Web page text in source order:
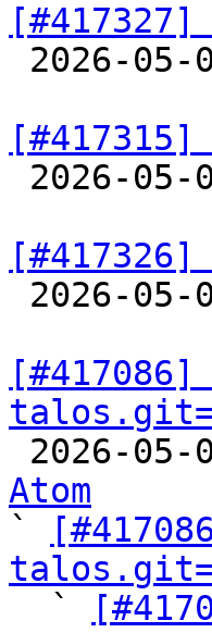
2026-
2026-
2026-
2026-
Atom
`
`